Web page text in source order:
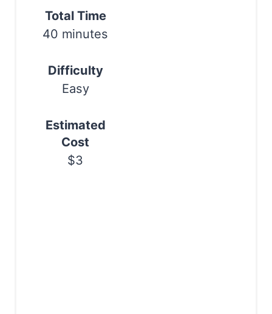
Total Time
40 minutes
Difficulty
Easy
Estimated
Cost
$3